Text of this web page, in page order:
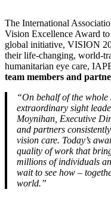
The International
Vision Excellence Award
global initiative, VISION
their life-changing, world-
humanitarian eye care,
team members and
“On behalf of the
extraordinary sight
Moynihan, Executive
and partners
vision care. Today’s
quality of work that
millions of individuals
wait to see how –
world.”